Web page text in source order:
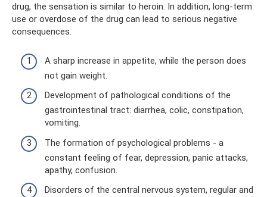
drug, the sensation is similar to heroin. In addition, long-term
use or overdose of the drug can lead to serious negative
consequences.
A sharp increase in appetite, while the person does
not gain weight.
Development of pathological conditions of the
gastrointestinal tract: diarrhea, colic, constipation,
vomiting.
The formation of psychological problems - a
constant feeling of fear, depression, panic attacks,
apathy, confusion.
Disorders of the central nervous system, regular and